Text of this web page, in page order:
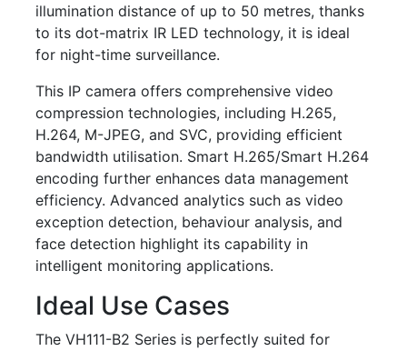
illumination distance of up to 50 metres, thanks
to its dot-matrix IR LED technology, it is ideal
for night-time surveillance.
This IP camera offers comprehensive video
compression technologies, including H.265,
H.264, M-JPEG, and SVC, providing efficient
bandwidth utilisation. Smart H.265/Smart H.264
encoding further enhances data management
efficiency. Advanced analytics such as video
exception detection, behaviour analysis, and
face detection highlight its capability in
intelligent monitoring applications.
Ideal Use Cases
The VH111-B2 Series is perfectly suited for